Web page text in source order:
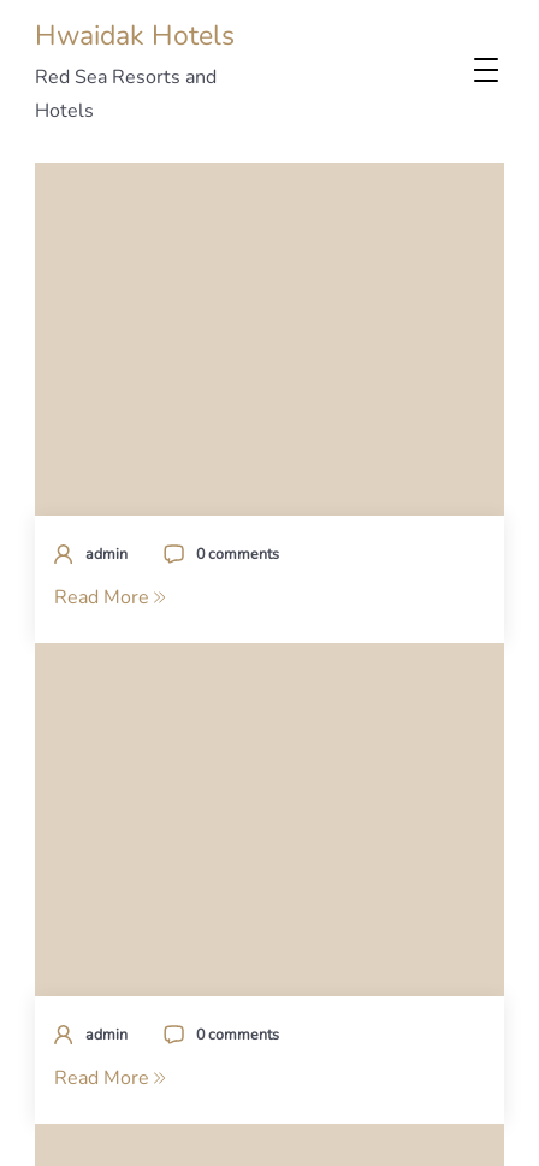
Hwaidak Hotels
Red Sea Resorts and
Hotels
admin 0 comments
Read More
admin 0 comments
Read More